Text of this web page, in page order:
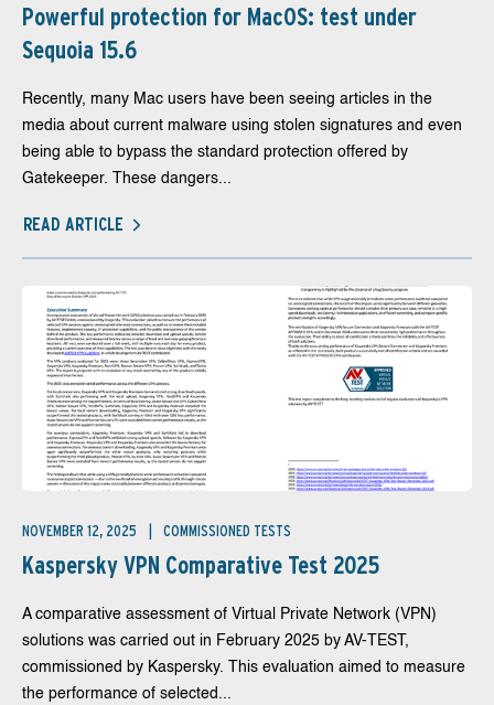
Powerful protection for MacOS: test under
Sequoia 15.6
Recently, many Mac users have been seeing articles in the
media about current malware using stolen signatures and even
being able to bypass the standard protection offered by
Gatekeeper. These dangers...
READ ARTICLE
NOVEMBER 12, 2025 COMMISSIONED TESTS
Kaspersky VPN Comparative Test 2025
A comparative assessment of Virtual Private Network (VPN)
solutions was carried out in February 2025 by AV-TEST,
commissioned by Kaspersky. This evaluation aimed to measure
the performance of selected...